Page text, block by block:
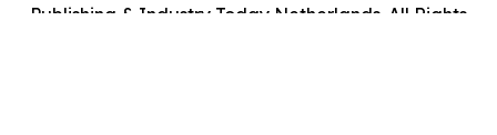
Publishing & Industry Today Netherlands. All Rights